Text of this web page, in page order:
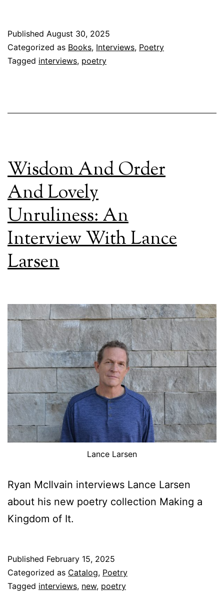
Published August 30, 2025
Categorized as Books, Interviews, Poetry
Tagged interviews, poetry
Wisdom And Order
And Lovely
Unruliness: An
Interview With Lance
Larsen
Lance Larsen
Ryan McIlvain interviews Lance Larsen
about his new poetry collection Making a
Kingdom of It.
Published February 15, 2025
Categorized as Catalog, Poetry
Tagged interviews, new, poetry